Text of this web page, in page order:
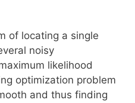
of locating a single
noisy
likelihood
optimization problem
and thus finding